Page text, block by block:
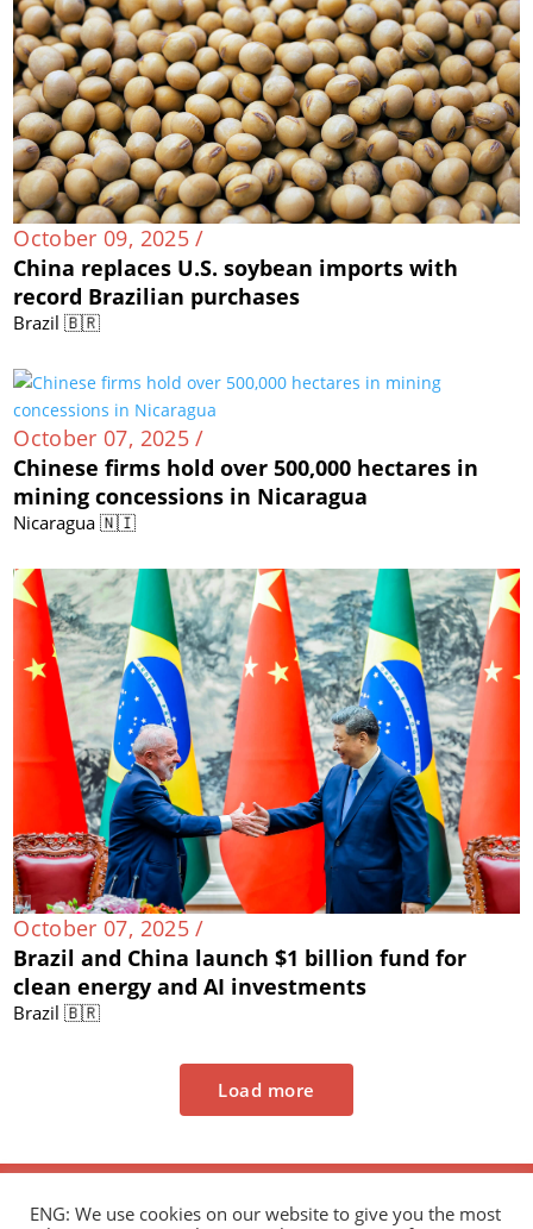
October 09, 2025 /
China replaces U.S. soybean imports with
record Brazilian purchases
Brazil 🇧🇷
October 07, 2025 /
Chinese firms hold over 500,000 hectares in
mining concessions in Nicaragua
Nicaragua 🇳🇮
October 07, 2025 /
Brazil and China launch $1 billion fund for
clean energy and AI investments
Brazil 🇧🇷
Load more
ENG: We use cookies on our website to give you the most